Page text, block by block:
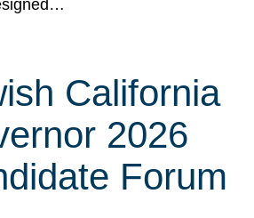
California
2026
Forum